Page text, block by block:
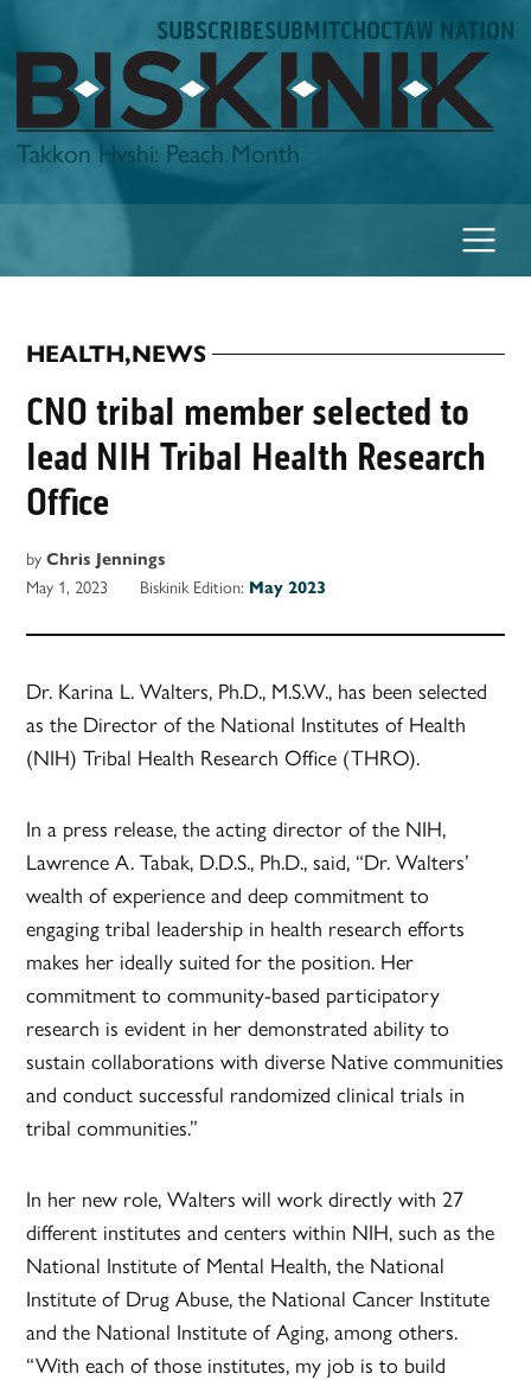
to
content
SUBSCRIBESUBMITCHOCTAW NATION
Biskinik
Takkon Hvshi: Peach Month
POSTED
IN
HEALTH,NEWS
CNO tribal member selected to
lead NIH Tribal Health Research
Office
by Chris Jennings
May 1, 2023 Biskinik Edition: May 2023
Dr. Karina L. Walters, Ph.D., M.S.W., has been selected
as the Director of the National Institutes of Health
(NIH) Tribal Health Research Office (THRO).
In a press release, the acting director of the NIH,
Lawrence A. Tabak, D.D.S., Ph.D., said, “Dr. Walters’
wealth of experience and deep commitment to
engaging tribal leadership in health research efforts
makes her ideally suited for the position. Her
commitment to community-based participatory
research is evident in her demonstrated ability to
sustain collaborations with diverse Native communities
and conduct successful randomized clinical trials in
tribal communities.”
In her new role, Walters will work directly with 27
different institutes and centers within NIH, such as the
National Institute of Mental Health, the National
Institute of Drug Abuse, the National Cancer Institute
and the National Institute of Aging, among others.
“With each of those institutes, my job is to build